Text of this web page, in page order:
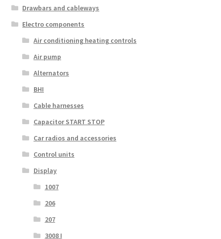
Drawbars and cableways
Electro components
Air conditioning heating controls
Air pump
Alternators
BHI
Cable harnesses
Capacitor START STOP
Car radios and accessories
Control units
Display
1007
206
207
3008 I